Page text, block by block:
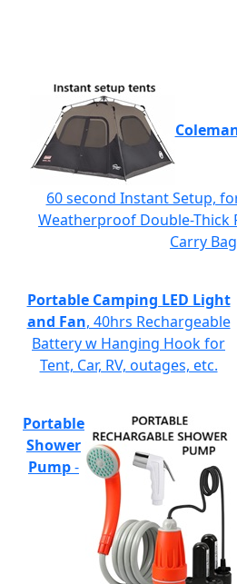
60 second Instant Setup,
Weatherproof Double-Thick
Carry Bag
Portable Camping LED Light
and Fan, 40hrs Rechargeable
Battery w Hanging Hook for
Tent, Car, RV, outages, etc.
Portable
Shower
Pump-